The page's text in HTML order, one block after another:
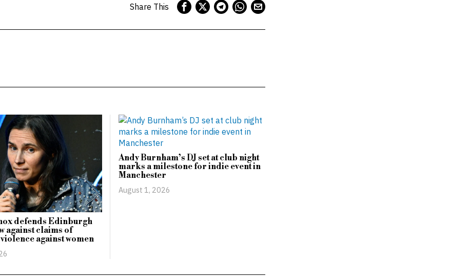
Share This
defends Edinburgh
against claims of
against women
Andy Burnham’s DJ set at club night
marks a milestone for indie event in
Manchester
August 1, 2026